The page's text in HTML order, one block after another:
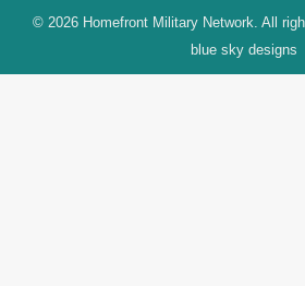
© 2026 Homefront Military Network. All
blue sky designs